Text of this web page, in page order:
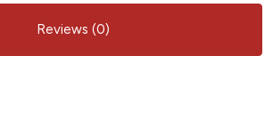
Reviews (0)